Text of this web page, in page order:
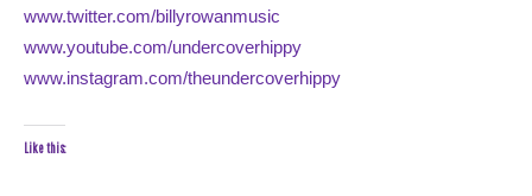
www.twitter.com/billyrowanmusic
www.youtube.com/undercoverhippy
www.instagram.com/theundercoverhippy
Like this: